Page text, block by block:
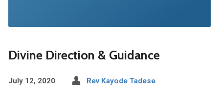
Divine Direction & Guidance
July 12, 2020 Rev Kayode Tadese